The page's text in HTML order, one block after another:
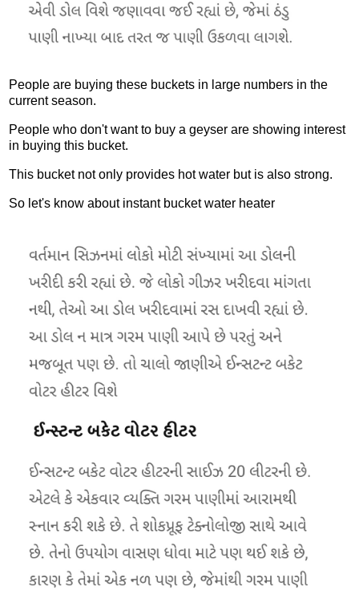
People are buying these buckets in large numbers in the
current season.
People who don't want to buy a geyser are showing interest
in buying this bucket.
This bucket not only provides hot water but is also strong.
So let's know about instant bucket water heater